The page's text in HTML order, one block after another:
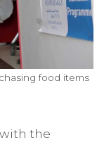
food items
the